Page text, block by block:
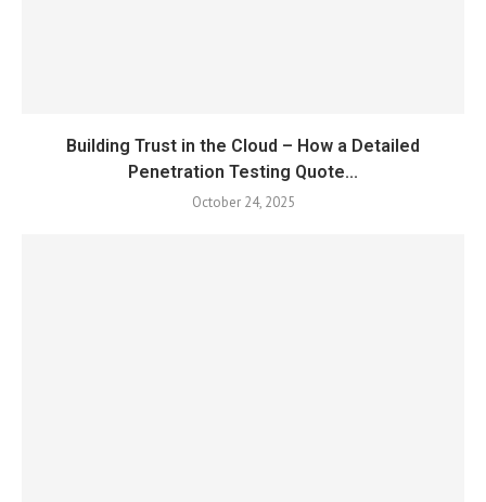
Building Trust in the Cloud – How a Detailed
Penetration Testing Quote...
October 24, 2025